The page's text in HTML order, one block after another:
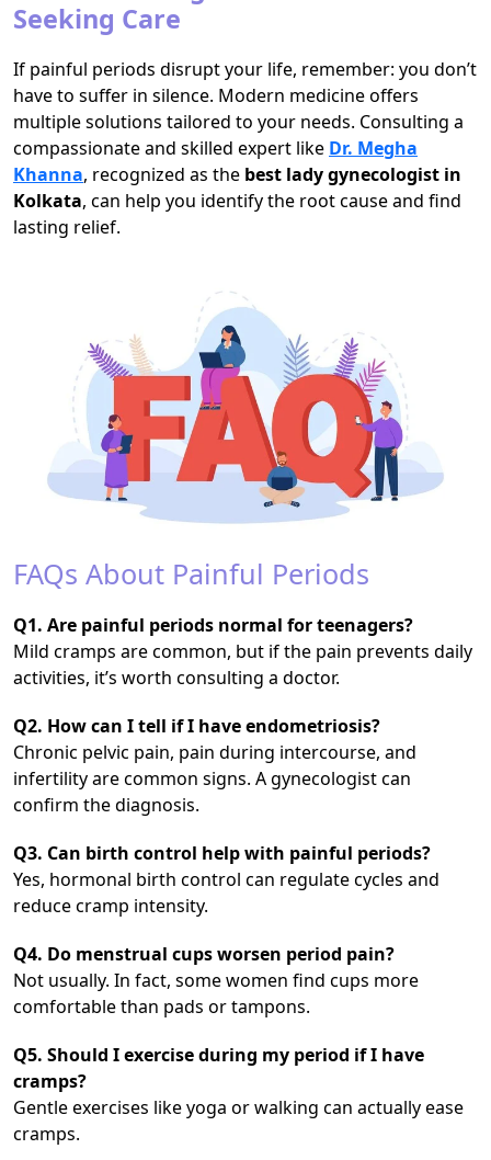
Seeking Care
If painful periods disrupt your life, remember: you don’t
have to suffer in silence. Modern medicine offers
multiple solutions tailored to your needs. Consulting a
compassionate and skilled expert like Dr. Megha
Khanna, recognized as the best lady gynecologist in
Kolkata, can help you identify the root cause and find
lasting relief.
FAQs About Painful Periods
Q1. Are painful periods normal for teenagers?
Mild cramps are common, but if the pain prevents daily
activities, it’s worth consulting a doctor.
Q2. How can I tell if I have endometriosis?
Chronic pelvic pain, pain during intercourse, and
infertility are common signs. A gynecologist can
confirm the diagnosis.
Q3. Can birth control help with painful periods?
Yes, hormonal birth control can regulate cycles and
reduce cramp intensity.
Q4. Do menstrual cups worsen period pain?
Not usually. In fact, some women find cups more
comfortable than pads or tampons.
Q5. Should I exercise during my period if I have
cramps?
Gentle exercises like yoga or walking can actually ease
cramps.